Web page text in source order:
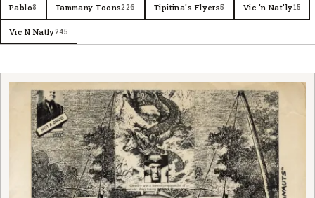
Pablo8 Tammany Toons226 Tipitina's Flyers5 Vic 'n Nat'ly15
Vic N Natly245